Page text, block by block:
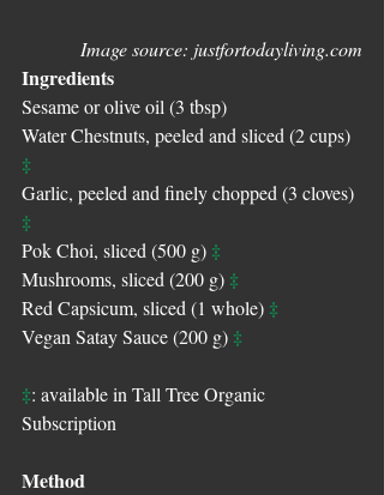
Image source: justfortodayliving.com
Ingredients
Sesame or olive oil (3 tbsp)
Water Chestnuts, peeled and sliced (2 cups)
‡
Garlic, peeled and finely chopped (3 cloves)
‡
Pok Choi, sliced (500 g) ‡
Mushrooms, sliced (200 g) ‡
Red Capsicum, sliced (1 whole) ‡
Vegan Satay Sauce (200 g) ‡
‡: available in Tall Tree Organic
Subscription
Method